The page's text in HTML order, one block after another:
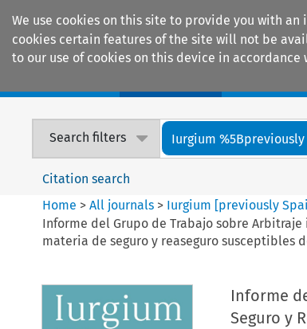
We use cookies on this site to provide you with
cookies certain features of the site will not be
to our use of cookies on this device in accordance
Search filters Iurgium
Citation search
Home >All journals > Iurgium [previously
Informe del Grupo de Trabajo sobre Arbitraje
materia de seguro y reaseguro susceptibles
Informe
Seguro y